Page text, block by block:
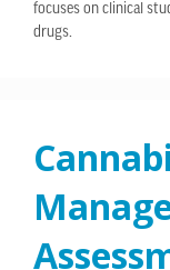
focuses on clinical
drugs.